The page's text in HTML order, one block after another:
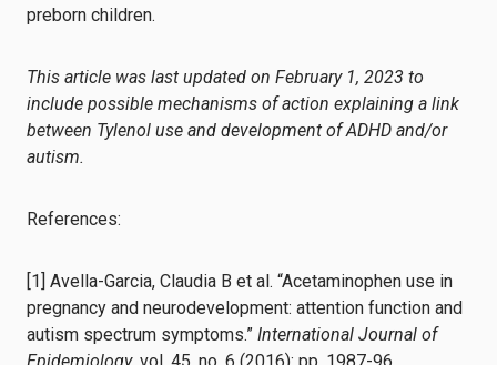
preborn children.
This article was last updated on February 1, 2023 to
include possible mechanisms of action explaining a link
between Tylenol use and development of ADHD and/or
autism.
References:
[1] Avella-Garcia, Claudia B et al. “Acetaminophen use in
pregnancy and neurodevelopment: attention function and
autism spectrum symptoms.” International Journal of